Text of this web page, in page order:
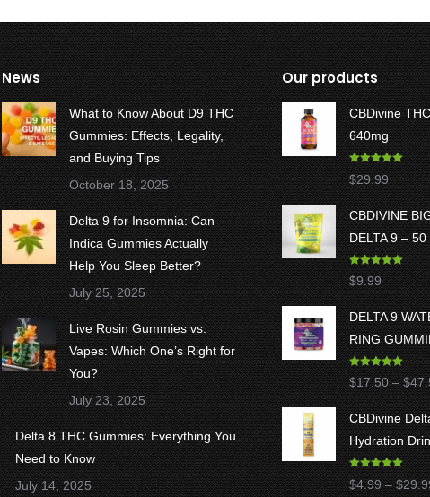
News
What to Know About D9 THC
Gummies: Effects, Legality,
and Buying Tips
October 18, 2025
Delta 9 for Insomnia: Can
Indica Gummies Actually
Help You Sleep Better?
July 25, 2025
Live Rosin Gummies vs.
Vapes: Which One’s Right for
You?
July 23, 2025
Delta 8 THC Gummies: Everything You
Need to Know
July 14, 2025
Our products
CBDivine
640mg
Rated5.00
out of 5
$29.99
CBDIVINE
DELTA 9 – 50
Rated
5.00
out of 5
$9.99
DELTA 9
RING
Rated5.00
out of 5
$17.50 – $
CBDivine
Hydration
Rated4.97
out of 5
$4.99 – $